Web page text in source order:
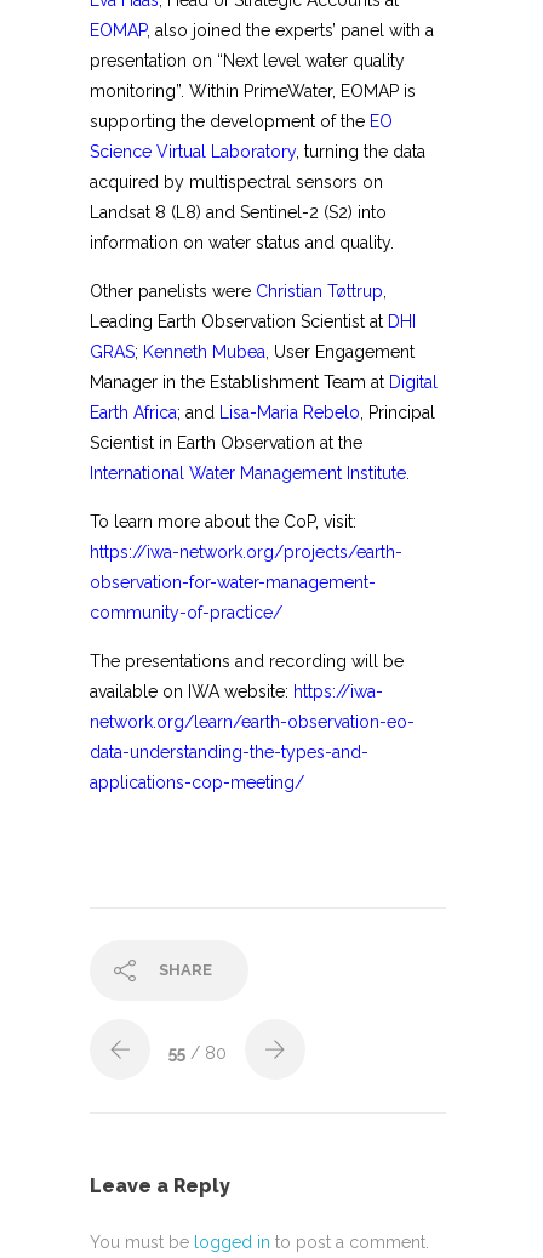
EOMAP, also joined the experts’ panel with a
presentation on “Next level water quality
monitoring”. Within PrimeWater, EOMAP is
supporting the development of the EO
Science Virtual Laboratory, turning the data
acquired by multispectral sensors on
Landsat 8 (L8) and Sentinel-2 (S2) into
information on water status and quality.
Other panelists were Christian Tøttrup
Leading Earth Observation Scientist at DHI
GRAS; Kenneth Mubea , User Engagement
Manager in the Establishment Team at Digital
Earth Africa; and Lisa-Maria Rebelo , Principal
Scientist in Earth Observation at the
International Water Management Institute
To learn more about the CoP, visit:
https://iwa-network.org/projects/earth-
observation-for-water-management-
community-of-practice/
The presentations and recording will be
available on IWA website: https://iwa-
network.org/learn/earth-observation-eo-
data-understanding-the-types-and-
applications-cop-meeting/
SHARE
55 / 80
Leave a Reply
You must be logged in to post a comment.